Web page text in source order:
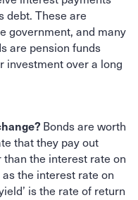
debt. These are
government, and many
are pension funds
investment over a long
Bonds are worth
that they pay out
the interest rate on
the interest rate on
is the rate of return